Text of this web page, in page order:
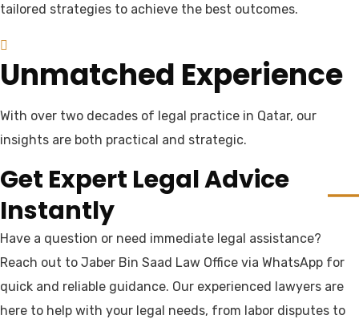
tailored strategies to achieve the best outcomes.
Unmatched Experience
With over two decades of legal practice in Qatar, our
insights are both practical and strategic.
Get Expert Legal Advice
Instantly
Have a question or need immediate legal assistance?
Reach out to Jaber Bin Saad Law Office via WhatsApp for
quick and reliable guidance. Our experienced lawyers are
here to help with your legal needs, from labor disputes to